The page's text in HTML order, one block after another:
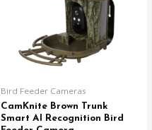
Bird Feeder Cameras
CamKnite Brown Trunk
Smart AI Recognition Bird